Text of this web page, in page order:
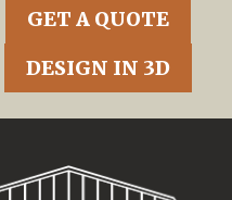
GET A QUOTE
DESIGN IN 3D